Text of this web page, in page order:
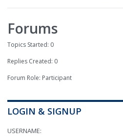
Forums
Topics Started: 0
Replies Created: 0
Forum Role: Participant
LOGIN & SIGNUP
USERNAME: